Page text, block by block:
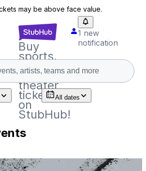
may be above face value.
Buy
sports,
concert
and
theater
tickets
on
StubHub!
1 new
notification
All dates